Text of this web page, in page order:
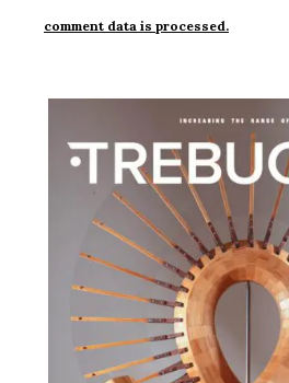
comment data is processed.